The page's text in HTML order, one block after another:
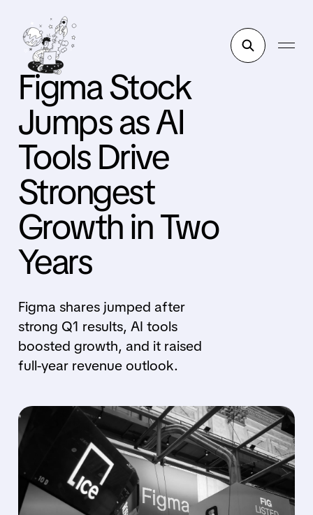
Figma Stock
Jumps as AI
Tools Drive
Strongest
Growth in Two
Years
Figma shares jumped after
strong Q1 results, AI tools
boosted growth, and it raised
full-year revenue outlook.